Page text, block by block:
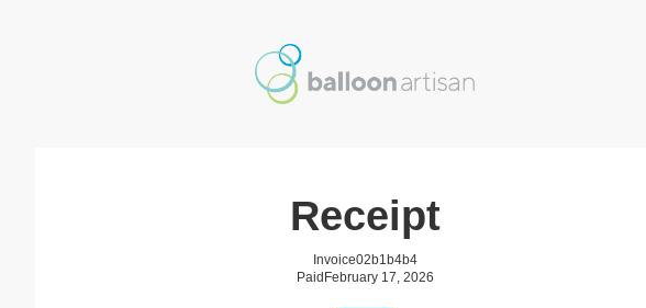
Receipt
Invoice02b1b4b4
Paid February 17, 2026